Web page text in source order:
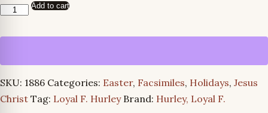
A
of
"A
Confrontation
Add to cart
SKU: 1886 Categories: Easter, Facsimiles, Holidays, Jesus
Christ Tag: Loyal F. Hurley Brand: Hurley, Loyal F.